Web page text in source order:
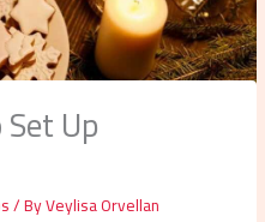
Up
/ ByVeylisa Orvellan